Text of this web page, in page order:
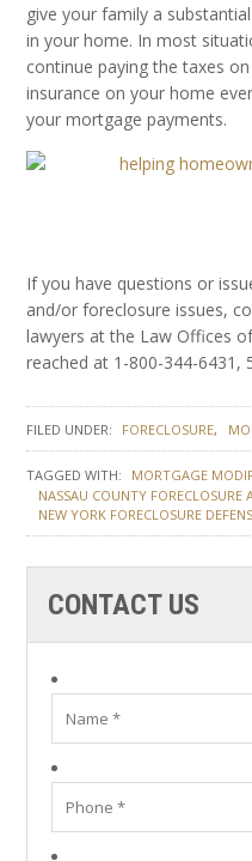
give your family a
in your home. In most
continue paying the taxes
insurance on your home
your mortgage payments.
If you have questions or
and/or foreclosure issues,
lawyers at the Law Offices
reached at 1-800-344-6431,
FILED UNDER: FORECLOSURE
TAGGED WITH:
MORTGAGE
NASSAU COUNTY FORECLOSURE
NEW YORK FORECLOSURE
CONTACT US